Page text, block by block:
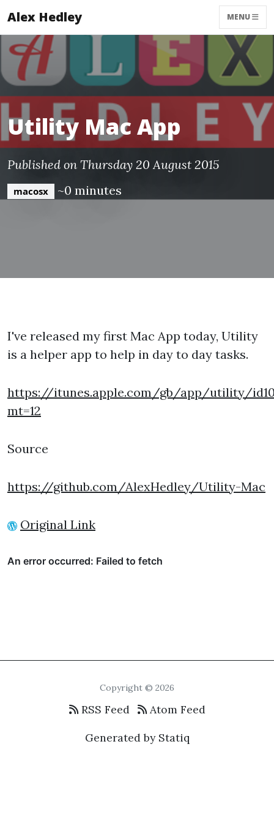
Alex Hedley MENU
Utility Mac App
Published on Thursday 20 August 2015
macosx ~0 minutes
I've released my first Mac App today, Utility
is a helper app to help in day to day tasks.
https://itunes.apple.com/gb/app/utility/
mt=12
Source
https://github.com/AlexHedley/Utility-Mac
Original Link
Copyright © 2026
RSS Feed
Atom Feed
Generated by Statiq